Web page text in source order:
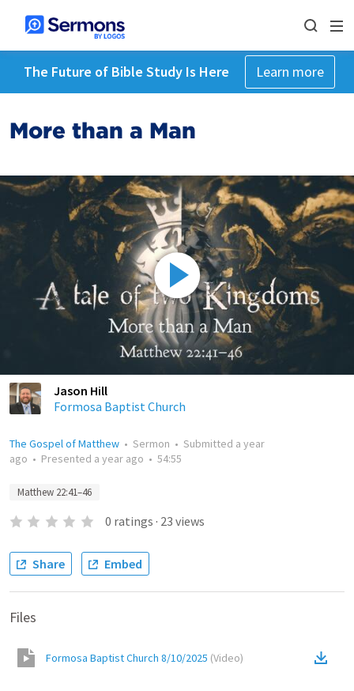
The Future of Bible Study Is Here Learn more
More than a Man
Jason Hill
Formosa Baptist Church
The Gospel of Matthew • Sermon • Submitted a year
ago • Presented a year ago • 54:55
Matthew 22:41–46
0 ratings · 23 views
Share Embed
Files
Formosa Baptist Church 8/10/2025 (Video)